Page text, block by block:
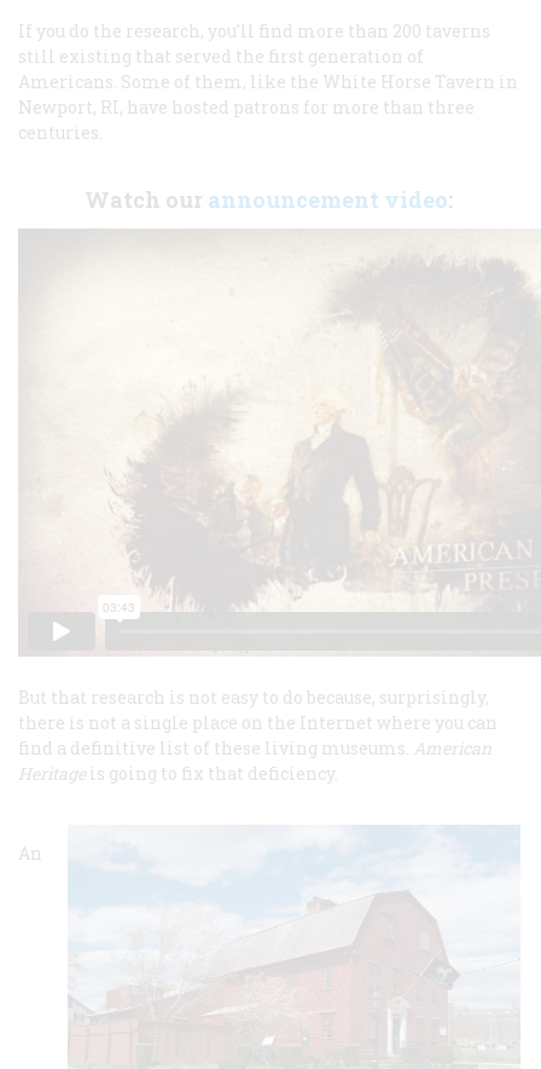
If you do the research, you'll find more than 200 taverns
still existing that served the first generation of
Americans. Some of them, like the White Horse Tavern in
Newport, RI, have hosted patrons for more than three
centuries.
Watch our announcement video:
But that research is not easy to do because, surprisingly,
there is not a single place on the Internet where you can
find a definitive list of these living museums. American
Heritageis going to fix that deficiency.
An